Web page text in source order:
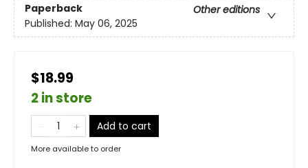
Paperback
Other editions
Published: May 06, 2025
$18.99
2 in store
Add to cart
More available to order